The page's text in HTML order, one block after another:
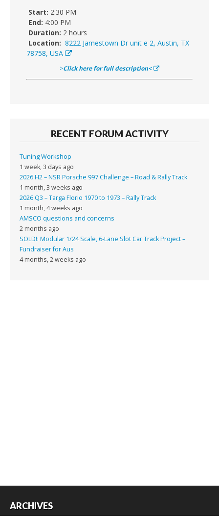
Start: 2:30 PM
End: 4:00 PM
Duration: 2 hours
Location: 8222 Jamestown Dr unit e 2, Austin, TX
78758, USA
>Click here for full description<
RECENT FORUM ACTIVITY
Tuning Workshop
1 week, 3 days ago
2026 H2 – NSR Porsche 997 Challenge – Road & Rally Track
1 month, 3 weeks ago
2026 Q3 – Targa Florio 1970 to 1973 – Rally Track
1 month, 4 weeks ago
AMSCO questions and concerns
2 months ago
SOLD!: Modular 1/24 Scale, 6-Lane Slot Car Track Project –
Fundraiser for Aus
4 months, 2 weeks ago
ARCHIVES